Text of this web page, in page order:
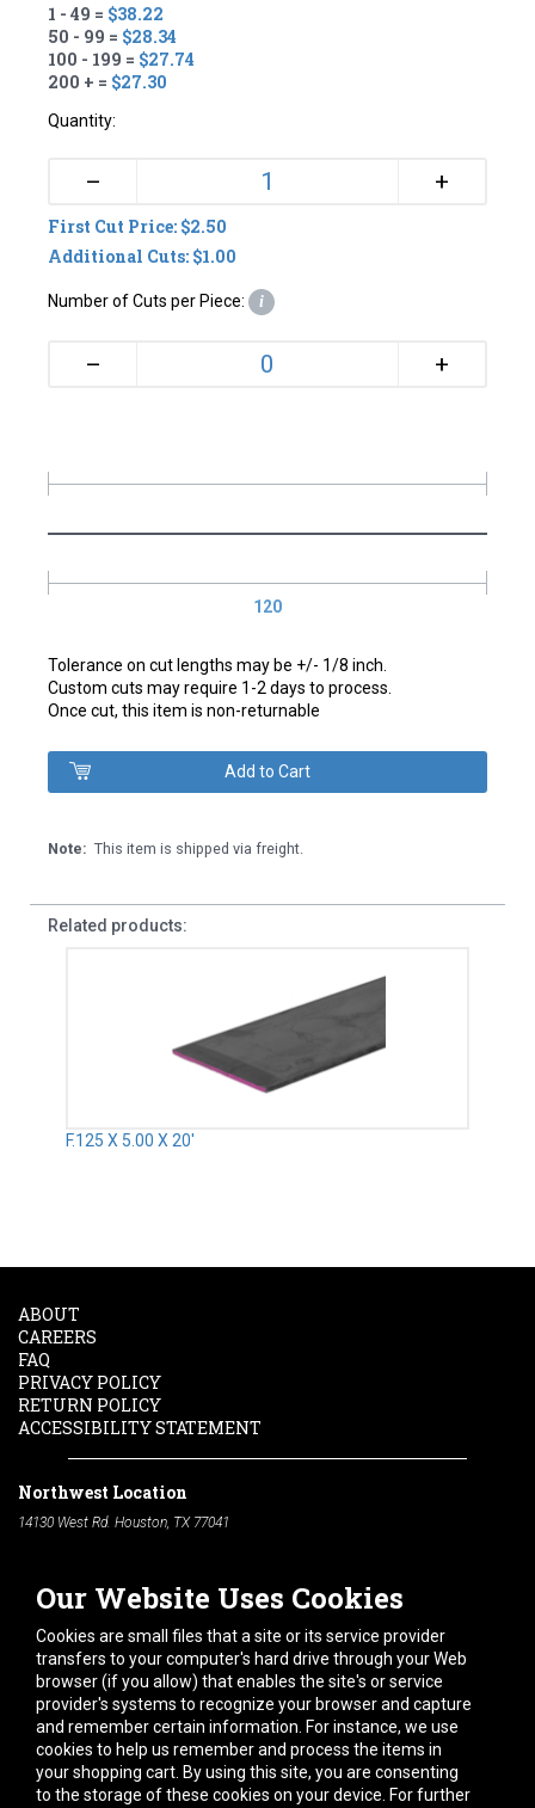
120
Tolerance on cut lengths may be +/- 1/8 inch.
Custom cuts may require 1-2 days to process.
Once cut, this item is non-returnable
1 - 49 = $38.22
50 - 99 = $28.34
100 - 199 = $27.74
200 + = $27.30
Quantity:
– +
First Cut Price: $2.50
Additional Cuts: $1.00
Number of Cuts per Piece: i
– +
Note: This item is shipped via freight.
Related products:
F.125 X 5.00 X 20'
Our Website Uses Cookies
Cookies are small files that a site or its service provider
transfers to your computer's hard drive through your Web
browser (if you allow) that enables the site's or service
provider's systems to recognize your browser and capture
and remember certain information. For instance, we use
cookies to help us remember and process the items in
your shopping cart. By using this site, you are consenting
to the storage of these cookies on your device. For further
ABOUT
CAREERS
FAQ
PRIVACY POLICY
RETURN POLICY
ACCESSIBILITY STATEMENT
Northwest Location
14130 West Rd. Houston, TX 77041
South Location
10600 Telephone Rd. Houston, TX 77075
Phone:
713-991-7601
Hours of Operation
Monday-Friday:7am - 5pm
Saturday:8am - 12pm